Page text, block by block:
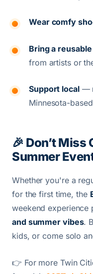
Wear comfy
Bring a
from artists or
Support local—
Minnesota-
🎉 Don’t Miss
Summer
Whether you're a
for the first time, the
weekend experience
and summer vibes.
kids, or come solo
👉 For more Twin